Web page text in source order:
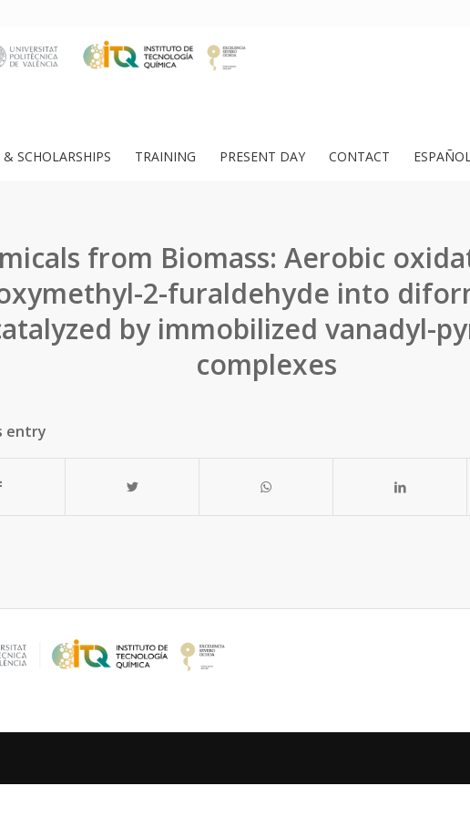
& SCHOLARSHIPS TRAINING PRESENT DAY CONTACT
from Biomass: Aerobic
2-furaldehyde into
by immobilized vanadyl-
complexes
entry